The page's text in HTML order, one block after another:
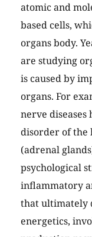
atomic and
based cells,
organs body.
are studying
is caused by
organs. For
nerve diseases
disorder of
(adrenal
psychological
inflammatory
that ultimately
energetics,